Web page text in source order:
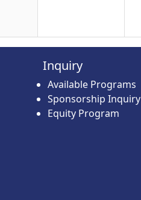
Inquiry
Available Programs
Sponsorship Inquiry
Equity Program